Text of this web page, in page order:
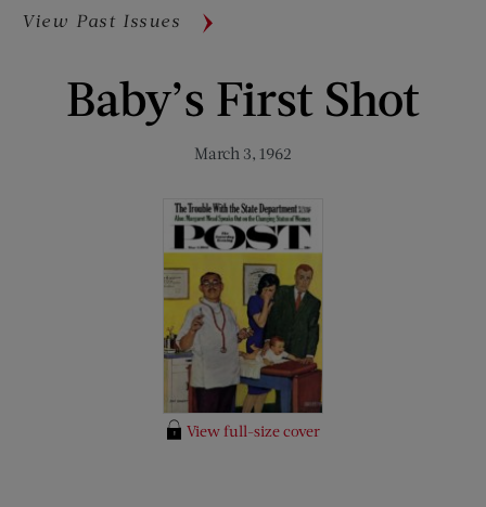
View Past Issues
Baby’s First Shot
March 3, 1962
View full-size cover